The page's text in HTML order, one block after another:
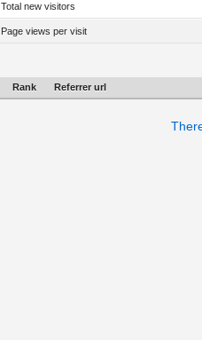
Total new visitors
Page views per visit
Rank Referrer url